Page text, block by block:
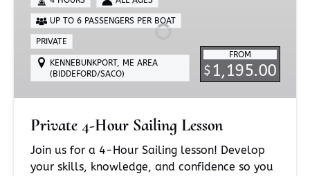
Sailing
Lesson
FROM
$1,195.00
UP TO 6 PASSENGERS PER BOAT
PRIVATE
KENNEBUNKPORT, ME AREA
(BIDDEFORD/SACO)
Private 4-Hour Sailing Lesson
Join us for a 4-Hour Sailing lesson! Develop
your skills, knowledge, and confidence so you